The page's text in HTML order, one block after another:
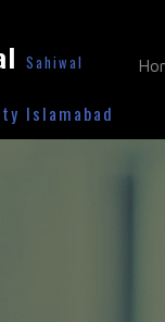
Sahiwal
Islamabad